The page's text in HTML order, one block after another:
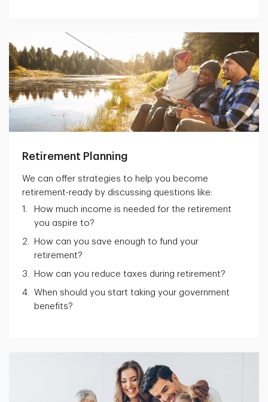
Retirement Planning
We can offer strategies to help you become
retirement-ready by discussing questions like:
How much income is needed for the retirement
you aspire to?
How can you save enough to fund your
retirement?
How can you reduce taxes during retirement?
When should you start taking your government
benefits?